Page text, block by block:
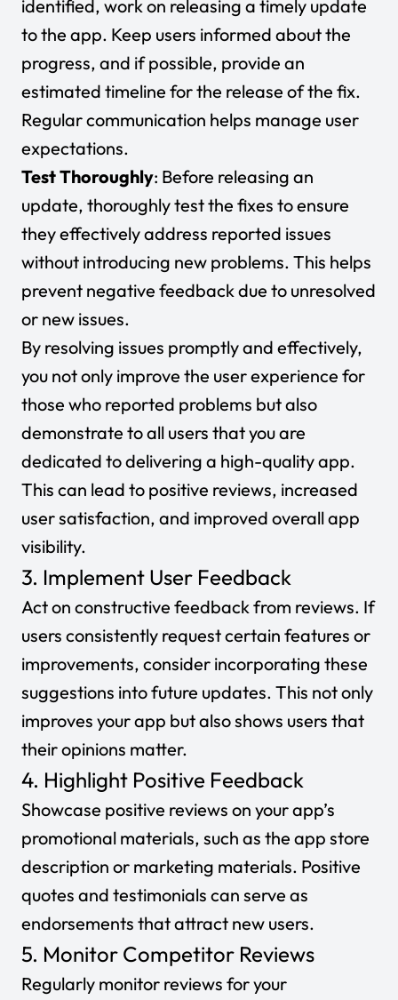
identified, work on releasing a timely update
to the app. Keep users informed about the
progress, and if possible, provide an
estimated timeline for the release of the fix.
Regular communication helps manage user
expectations.
Test Thoroughly: Before releasing an
update, thoroughly test the fixes to ensure
they effectively address reported issues
without introducing new problems. This helps
prevent negative feedback due to unresolved
or new issues.
By resolving issues promptly and effectively,
you not only improve the user experience for
those who reported problems but also
demonstrate to all users that you are
dedicated to delivering a high-quality app.
This can lead to positive reviews, increased
user satisfaction, and improved overall app
visibility.
3. Implement User Feedback
Act on constructive feedback from reviews. If
users consistently request certain features or
improvements, consider incorporating these
suggestions into future updates. This not only
improves your app but also shows users that
their opinions matter.
4. Highlight Positive Feedback
Showcase positive reviews on your app’s
promotional materials, such as the app store
description or marketing materials. Positive
quotes and testimonials can serve as
endorsements that attract new users.
5. Monitor Competitor Reviews
Regularly monitor reviews for your